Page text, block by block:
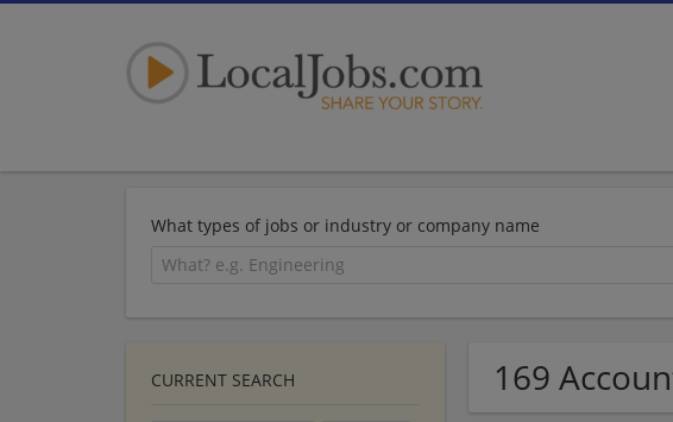
What types of jobs or industry or company name
169
CURRENT SEARCH